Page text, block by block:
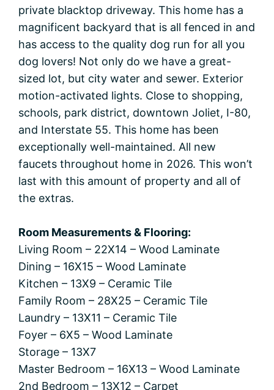
private blacktop driveway. This home has a
magnificent backyard that is all fenced in and
has access to the quality dog run for all you
dog lovers! Not only do we have a great-
sized lot, but city water and sewer. Exterior
motion-activated lights. Close to shopping,
schools, park district, downtown Joliet, I-80,
and Interstate 55. This home has been
exceptionally well-maintained. All new
faucets throughout home in 2026. This won’t
last with this amount of property and all of
the extras.
Room Measurements & Flooring:
Living Room – 22X14 – Wood Laminate
Dining – 16X15 – Wood Laminate
Kitchen – 13X9 – Ceramic Tile
Family Room – 28X25 – Ceramic Tile
Laundry – 13X11 – Ceramic Tile
Foyer – 6X5 – Wood Laminate
Storage – 13X7
Master Bedroom – 16X13 – Wood Laminate
2nd Bedroom – 13X12 – Carpet